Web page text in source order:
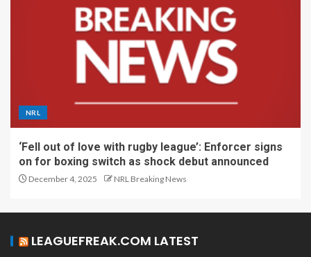
NRL
‘Fell out of love with rugby league’: Enforcer signs
on for boxing switch as shock debut announced
December 4, 2025 NRL Breaking News
LEAGUEFREAK.COM LATEST